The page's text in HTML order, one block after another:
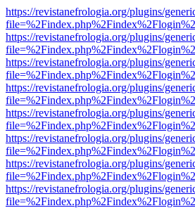
https://revistanefrologia.org/plugins/
https://revistanefrologia.org/plugins/
https://revistanefrologia.org/plugins/
https://revistanefrologia.org/plugins/
https://revistanefrologia.org/plugins/
https://revistanefrologia.org/plugins/
https://revistanefrologia.org/plugins/
https://revistanefrologia.org/plugins/